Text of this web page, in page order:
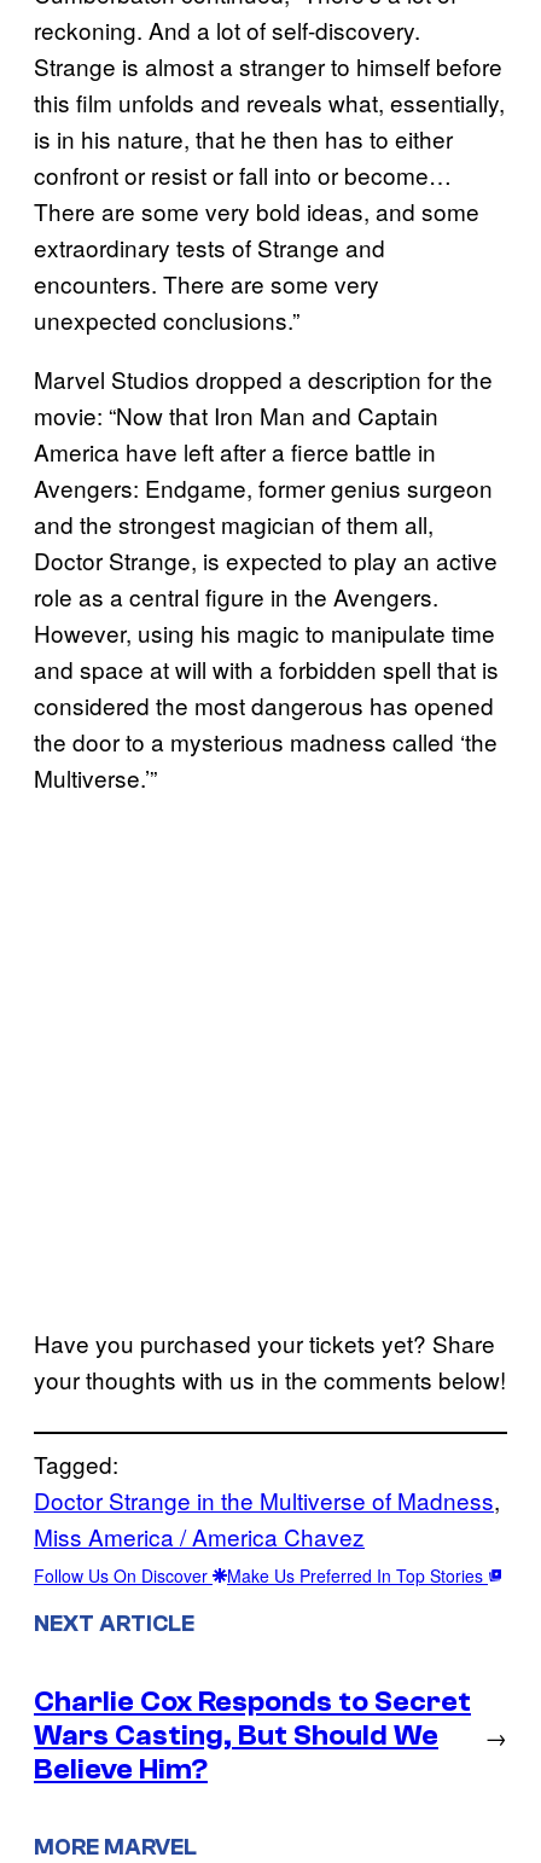
reckoning. And a lot of self-discovery.
Strange is almost a stranger to himself before
this film unfolds and reveals what, essentially,
is in his nature, that he then has to either
confront or resist or fall into or become…
There are some very bold ideas, and some
extraordinary tests of Strange and
encounters. There are some very
unexpected conclusions.”
Marvel Studios dropped a description for the
movie: “Now that Iron Man and Captain
America have left after a fierce battle in
Avengers: Endgame, former genius surgeon
and the strongest magician of them all,
Doctor Strange, is expected to play an active
role as a central figure in the Avengers.
However, using his magic to manipulate time
and space at will with a forbidden spell that is
considered the most dangerous has opened
the door to a mysterious madness called ‘the
Multiverse.’”
Have you purchased your tickets yet? Share
your thoughts with us in the comments below!
Tagged:
Doctor Strange in the Multiverse of Madness
Miss America / America Chavez
Follow Us On Discover Make Us Preferred In Top Stories
NEXT ARTICLE
Charlie Cox Responds to Secret
Wars Casting, But Should We
Believe Him?
→
MORE MARVEL